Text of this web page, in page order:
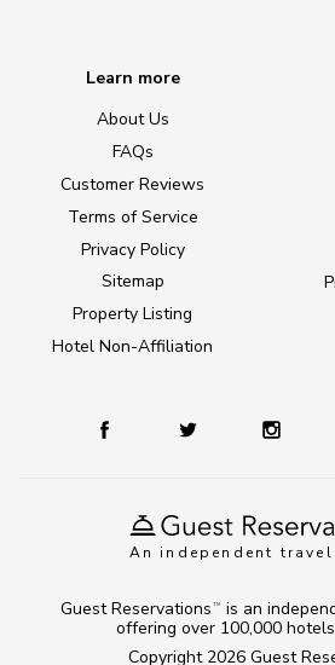
An independent
Learn more
About Us
FAQs
Customer Reviews
Terms of Service
Privacy Policy
Sitemap
Property Listing
Hotel Non-Affiliation
Copyright 2026 Guest
Guest Reservations TM
is an
offering over 100,000